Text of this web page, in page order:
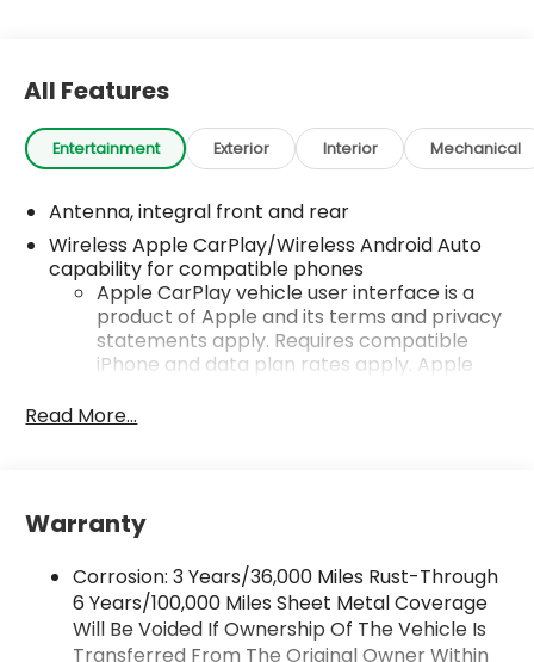
All Features
Entertainment Exterior Interior Mechanical
Antenna, integral front and rear
Wireless Apple CarPlay/Wireless Android Auto
capability for compatible phones
Apple CarPlay vehicle user interface is a
product of Apple and its terms and privacy
statements apply. Requires compatible
iPhone and data plan rates apply. Apple
iPhone and Apple Music are trademarks for
Google and its terms and privacy
statements apply. To use Android Auto on
your car display, you'll need an Android
phone running Android 6 or higher, an
active data plan, and the Android Auto app.
Google, Android and Android Auto are
Read More...
Warranty
Corrosion: 3 Years/36,000 Miles Rust-Through
6 Years/100,000 Miles Sheet Metal Coverage
Will Be Voided If Ownership Of The Vehicle Is
Transferred From The Original Owner Within